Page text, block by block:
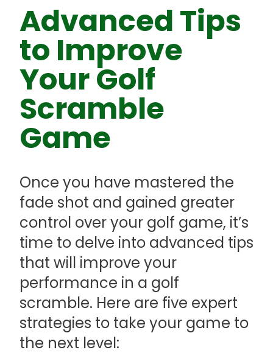
Advanced Tips
to Improve
Your Golf
Scramble
Game
Once you have mastered the
fade shot and gained greater
control over your golf game, it’s
time to delve into advanced tips
that will improve your
performance in a golf
scramble. Here are five expert
strategies to take your game to
the next level: